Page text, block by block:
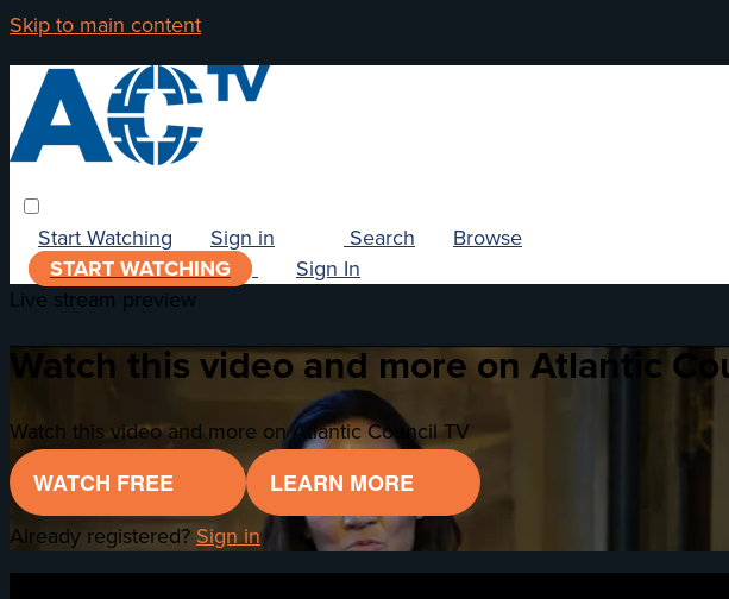
Skip to main content
Browse
Search
Start Watching
Sign in
START WATCHING
Sign In
Live stream preview
Watch this video and more on Atlantic
Watch this video and more on Atlantic Council TV
WATCH FREE
LEARN MORE
Already registered? Sign in